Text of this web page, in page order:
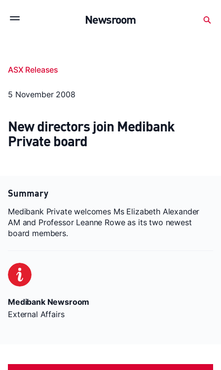
Subscribe to stay up to date with our releases
releases Features
Newsroom
ASX Releases
5 November 2008
New directors join Medibank
Private board
Summary
Medibank Private welcomes Ms Elizabeth Alexander
AM and Professor Leanne Rowe as its two newest
board members.
Medibank Newsroom
External Affairs